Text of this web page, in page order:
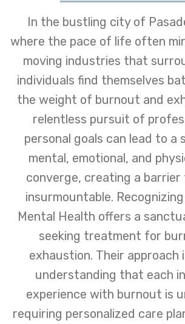
In the bustling city of
where the pace of life often
moving industries that
individuals find themselves
the weight of burnout and
relentless pursuit of
personal goals can lead to a
mental, emotional, and
converge, creating a barrier
insurmountable.
Mental Health offers a
seeking treatment for
exhaustion. Their approach
understanding that each
experience with burnout is
requiring personalized care